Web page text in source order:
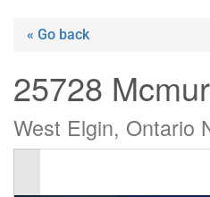
« Go back
25728
West Elgin, Ontario